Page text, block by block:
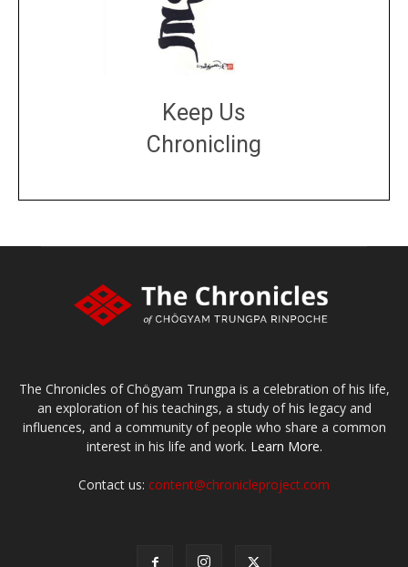
Keep Us
Chronicling
The Chronicles of Chögyam Trungpa is a celebration of his life,
an exploration of his teachings, a study of his legacy and
influences, and a community of people who share a common
interest in his life and work. Learn More.
Contact us: content@chronicleproject.com